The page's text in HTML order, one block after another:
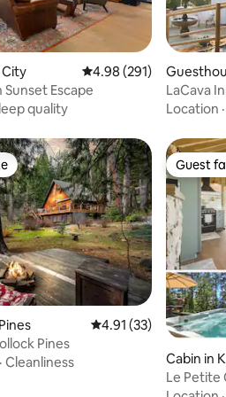
City 4.98 out of 5 average
4.98 (291)
Escape
quality
LaCava
tub &
Location ·
4.91 out of 5 average
4.91 (33)
Pines
· Cleanliness
Guest
Guest
Cabin in
Le Petite